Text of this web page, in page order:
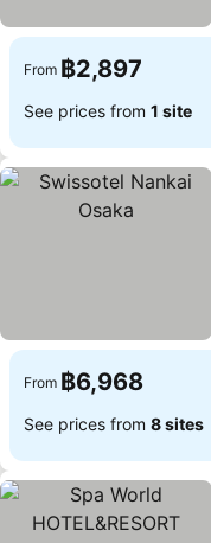
From ฿2,897
See prices from 1 site
From ฿6,968
See prices from 8 sites